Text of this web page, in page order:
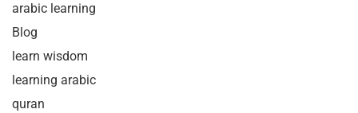
arabic learning
Blog
learn wisdom
learning arabic
quran